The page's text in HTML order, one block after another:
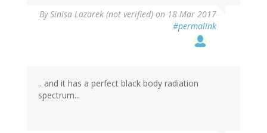
BySinisa Lazarek (not verified) on 18 Mar 2017
#permalink
.. and it has a perfect black body radiation
spectrum...